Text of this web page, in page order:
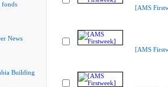
fonds
News
Building
[AMS
[AMS